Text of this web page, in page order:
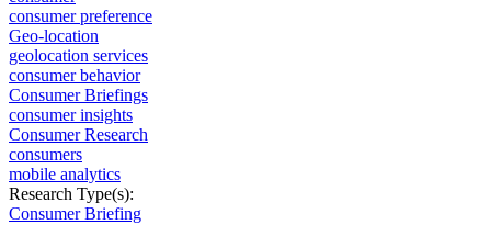
consumer preference
Geo-location
geolocation services
consumer behavior
Consumer Briefings
consumer insights
Consumer Research
consumers
mobile analytics
Research Type(s):
Consumer Briefing